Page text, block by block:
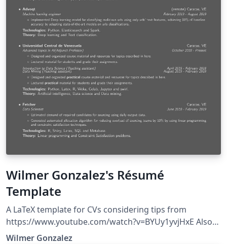
Wilmer Gonzalez's Résumé
Template
A LaTeX template for CVs considering tips from
https://www.youtube.com/watch?v=BYUy1yvjHxE Also
with dark theme functionality, hosted at
Wilmer Gonzalez